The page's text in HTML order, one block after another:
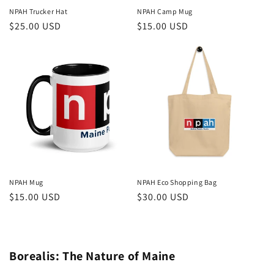
NPAH Trucker Hat
Regular
$25.00 USD
NPAH Camp Mug
Regular
$15.00 USD
NPAH Mug
Regular
$15.00 USD
NPAH Eco Shopping Bag
Regular
$30.00 USD
Borealis: The Nature of Maine